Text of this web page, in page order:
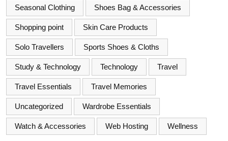
Seasonal Clothing Shoes Bag & Accessories
Shopping point Skin Care Products
Solo Travellers Sports Shoes & Cloths
Study & Technology Technology Travel
Travel Essentials Travel Memories
Uncategorized Wardrobe Essentials
Watch & Accessories Web Hosting Wellness